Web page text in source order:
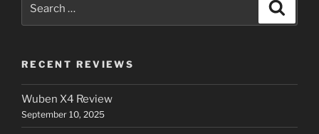
RECENT REVIEWS
Wuben X4 Review
September 10, 2025